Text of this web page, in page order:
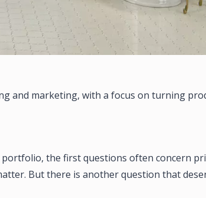
and marketing, with a focus on turning
the first questions often concern
But there is another question that